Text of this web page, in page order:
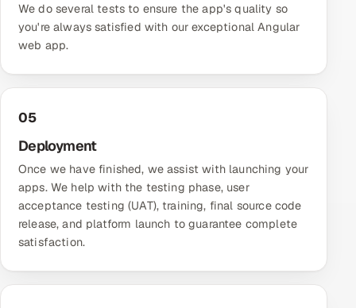
We do several tests to ensure the app's quality so
you're always satisfied with our exceptional Angular
web app.
05
Deployment
Once we have finished, we assist with launching your
apps. We help with the testing phase, user
acceptance testing (UAT), training, final source code
release, and platform launch to guarantee complete
satisfaction.